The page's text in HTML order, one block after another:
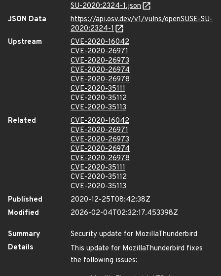
SU-2020:2324-1.json
JSON Data
https://api.osv.dev/v1/vulns/openSUSE-SU-
2020:2324-1
Upstream
CVE-2020-16042
CVE-2020-26971
CVE-2020-26973
CVE-2020-26974
CVE-2020-26978
CVE-2020-35111
CVE-2020-35112
CVE-2020-35113
Related
CVE-2020-16042
CVE-2020-26971
CVE-2020-26973
CVE-2020-26974
CVE-2020-26978
CVE-2020-35111
CVE-2020-35112
CVE-2020-35113
Published
2020-12-25T08:42:38Z
Modified
2026-02-04T02:32:17.453398Z
Summary
Security update for MozillaThunderbird
Details
This update for MozillaThunderbird fixes
the following issues: